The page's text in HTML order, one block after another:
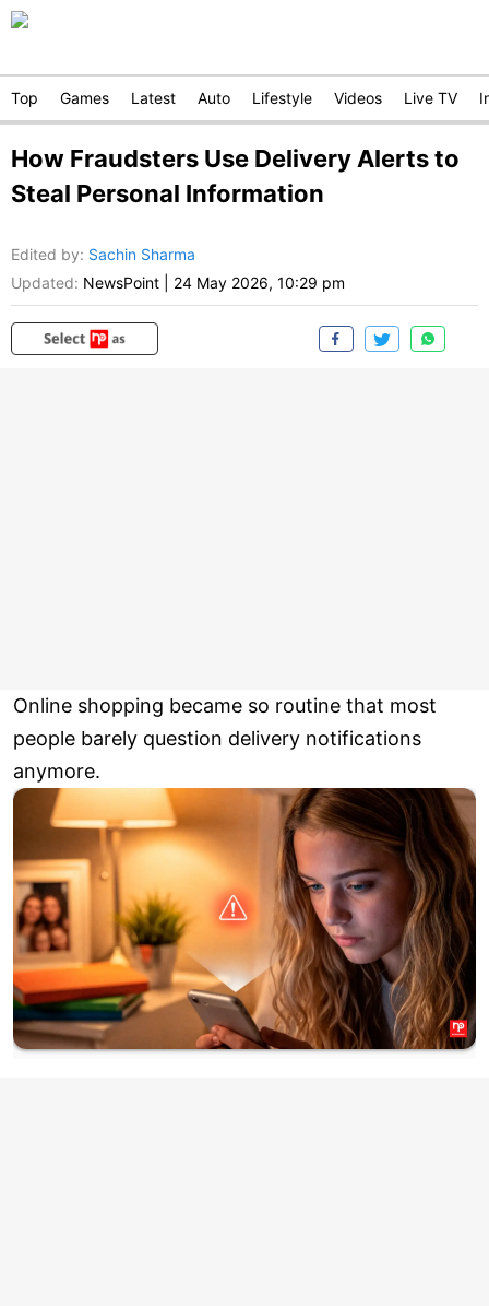
Top Games Latest Auto Lifestyle Videos Live TV
How Fraudsters Use Delivery Alerts to
Steal Personal Information
Edited by: Sachin Sharma
Updated: NewsPoint 24 May 2026, 10:29 pm
Online shopping became so routine that most
people barely question delivery notifications
anymore.